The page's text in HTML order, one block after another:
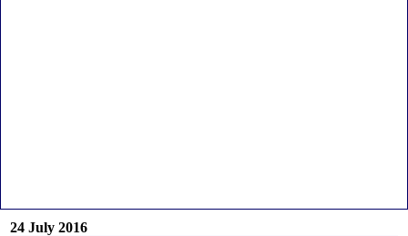
24 July 2016